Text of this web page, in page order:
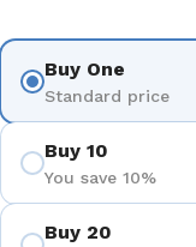
Buy One
Standard price
Buy 10
You save 10%
Buy 20